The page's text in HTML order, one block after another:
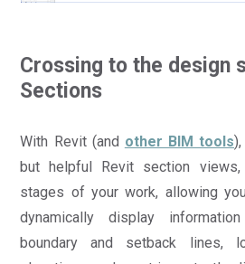
Crossing to the design
Sections
With Revit (and other BIM tools
but helpful Revit section
stages of your work, allowing
dynamically display
boundary and setback lines,